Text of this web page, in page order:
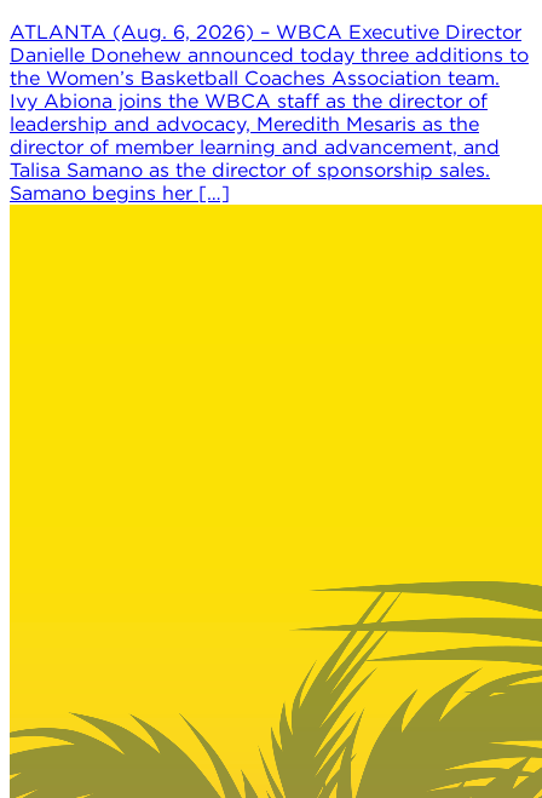
ATLANTA (Aug. 6, 2026) – WBCA Executive Director
Danielle Donehew announced today three additions to
the Women’s Basketball Coaches Association team.
Ivy Abiona joins the WBCA staff as the director of
leadership and advocacy, Meredith Mesaris as the
director of member learning and advancement, and
Talisa Samano as the director of sponsorship sales.
Samano begins her […]